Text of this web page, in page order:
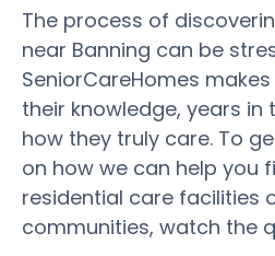
The process of
near Banning can be
SeniorCareHomes
their knowledge, years in
how they truly care. To
on how we can help you
residential care facilities
communities, watch the